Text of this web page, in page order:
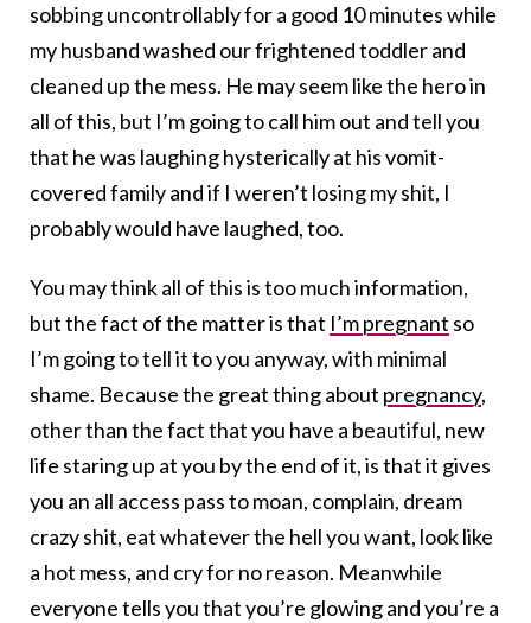
sobbing uncontrollably for a good 10 minutes while
my husband washed our frightened toddler and
cleaned up the mess. He may seem like the hero in
all of this, but I’m going to call him out and tell you
that he was laughing hysterically at his vomit-
covered family and if I weren’t losing my shit, I
probably would have laughed, too.
You may think all of this is too much information,
but the fact of the matter is that I’m pregnant so
I’m going to tell it to you anyway, with minimal
shame. Because the great thing about pregnancy,
other than the fact that you have a beautiful, new
life staring up at you by the end of it, is that it gives
you an all access pass to moan, complain, dream
crazy shit, eat whatever the hell you want, look like
a hot mess, and cry for no reason. Meanwhile
everyone tells you that you’re glowing and you’re a